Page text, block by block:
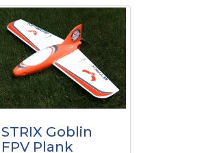
STRIX Goblin
FPV Plank